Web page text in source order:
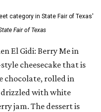
category in State Fair of Texas'
Fair of Texas
El Gidi: Berry Me in
cheesecake that is
chocolate, rolled in
drizzled with white
jam. The dessert is